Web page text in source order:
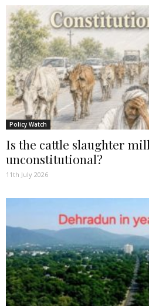
Policy Watch
Is the cattle slaughter
unconstitutional?
11th July 2026